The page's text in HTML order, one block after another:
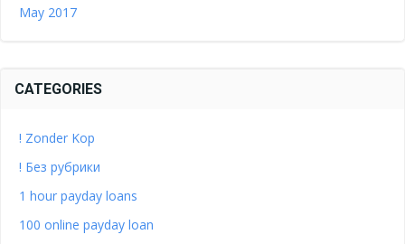
May 2017
CATEGORIES
! Zonder Kop
! Без рубрики
1 hour payday loans
100 online payday loan